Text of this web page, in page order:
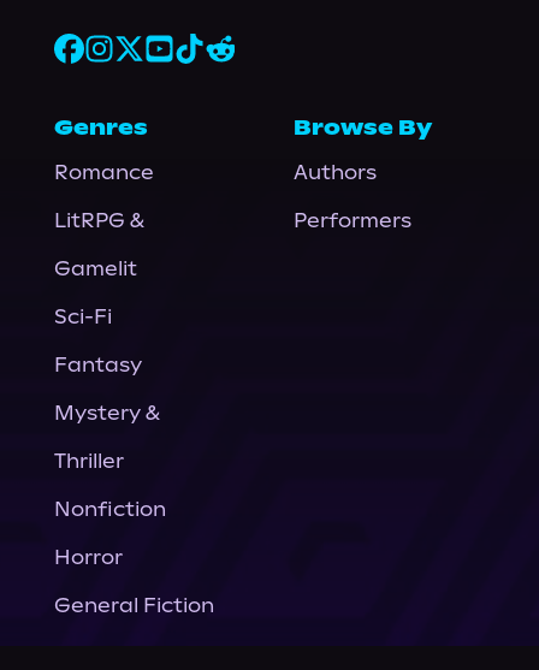
Genres
Romance
LitRPG &
Gamelit
Sci-Fi
Fantasy
Mystery &
Thriller
Nonfiction
Horror
General Fiction
Browse By
Authors
Performers